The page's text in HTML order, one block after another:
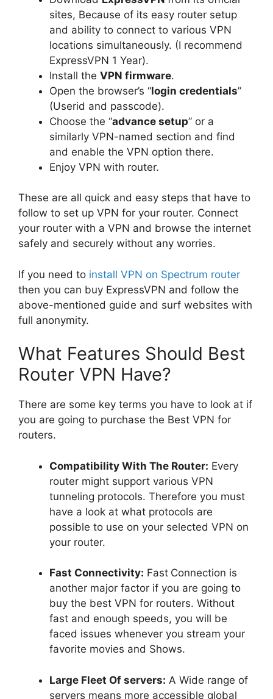
sites, Because of its easy router setup
and ability to connect to various VPN
locations simultaneously. (I recommend
ExpressVPN 1 Year).
Install the VPN firmware.
Open the browser’s “login credentials”
(Userid and passcode).
Choose the “advance setup” or a
similarly VPN-named section and find
and enable the VPN option there.
Enjoy VPN with router.
These are all quick and easy steps that have to
follow to set up VPN for your router. Connect
your router with a VPN and browse the internet
safely and securely without any worries.
If you need to install VPN on Spectrum router
then you can buy ExpressVPN and follow the
above-mentioned guide and surf websites with
full anonymity.
What Features Should Best
Router VPN Have?
There are some key terms you have to look at if
you are going to purchase the Best VPN for
routers.
Compatibility With The Router: Every
router might support various VPN
tunneling protocols. Therefore you must
have a look at what protocols are
possible to use on your selected VPN on
your router.
Fast Connectivity: Fast Connection is
another major factor if you are going to
buy the best VPN for routers. Without
fast and enough speeds, you will be
faced issues whenever you stream your
favorite movies and Shows.
Large Fleet Of servers: A Wide range of
servers means more accessible global